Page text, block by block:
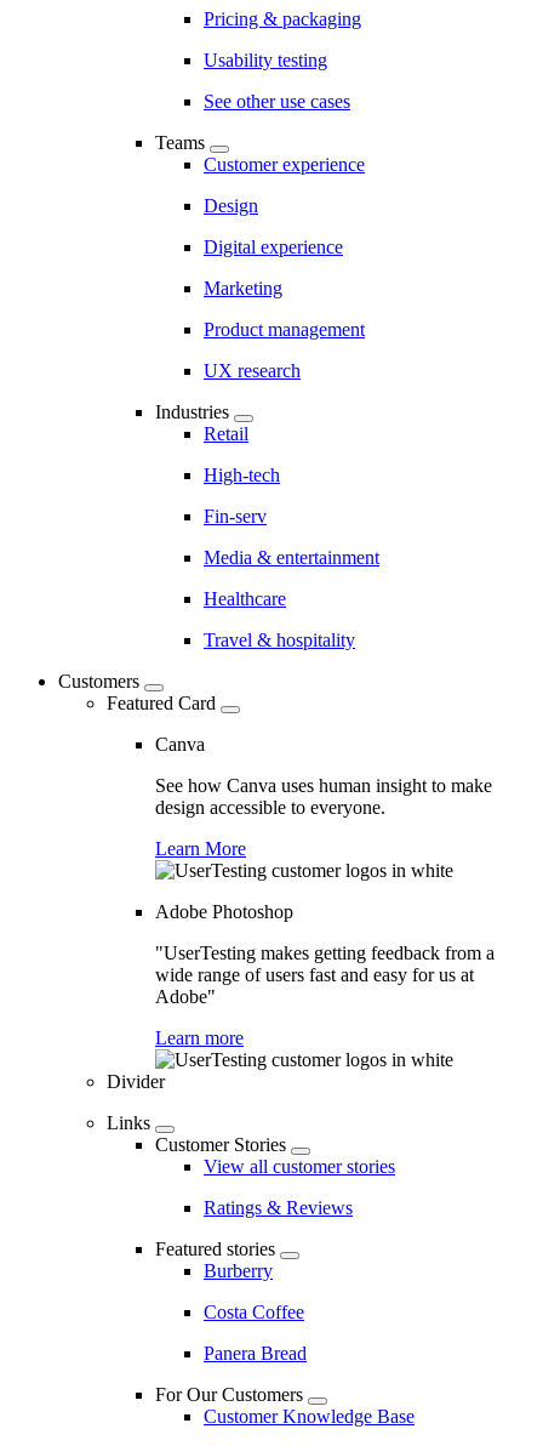
Pricing & packaging
Usability testing
See other use cases
Teams
Customer experience
Design
Digital experience
Marketing
Product management
UX research
Industries
Retail
High-tech
Fin-serv
Media & entertainment
Healthcare
Travel & hospitality
Customers
Featured Card
Canva
See how Canva uses human insight to make
design accessible to everyone.
Learn More
Adobe Photoshop
"UserTesting makes getting feedback from a
wide range of users fast and easy for us at
Adobe"
Learn more
Divider
Links
Customer Stories
View all customer stories
Ratings & Reviews
Featured stories
Burberry
Costa Coffee
Panera Bread
For Our Customers
Customer Knowledge Base